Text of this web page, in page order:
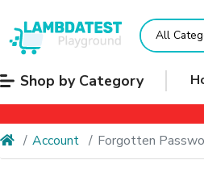
All
Shop by Category
Account Forgotten